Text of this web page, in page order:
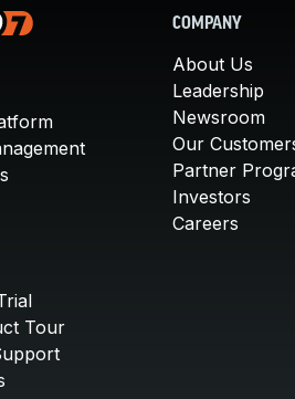
Tour
COMPANY
About Us
Leadership
Newsroom
Our
Partner
Investors
Careers